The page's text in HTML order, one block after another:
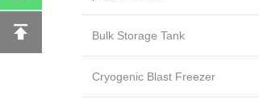
Bulk Storage Tank
Cryogenic Blast Freezer